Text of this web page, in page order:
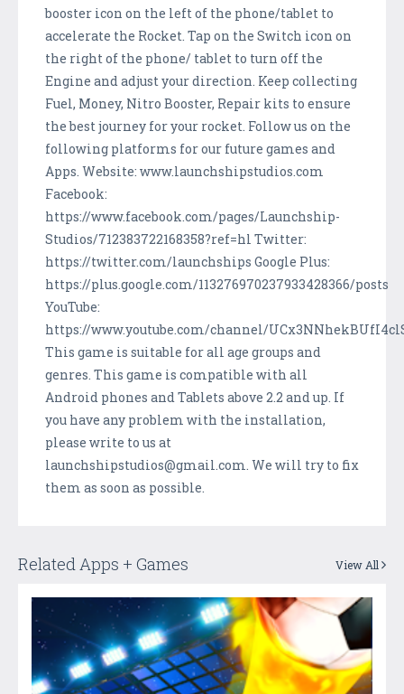
booster icon on the left of the phone/tablet to
accelerate the Rocket. Tap on the Switch icon on
the right of the phone/ tablet to turn off the
Engine and adjust your direction. Keep collecting
Fuel, Money, Nitro Booster, Repair kits to ensure
the best journey for your rocket. Follow us on the
following platforms for our future games and
Apps. Website: www.launchshipstudios.com
Facebook:
https://www.facebook.com/pages/Launchship-
Studios/712383722168358?ref=hl Twitter:
https://twitter.com/launchships Google Plus:
https://plus.google.com/113276970237933428366/posts
YouTube:
https://www.youtube.com/channel/
This game is suitable for all age groups and
genres. This game is compatible with all
Android phones and Tablets above 2.2 and up. If
you have any problem with the installation,
please write to us at
launchshipstudios@gmail.com. We will try to fix
them as soon as possible.
Related Apps + Games View All